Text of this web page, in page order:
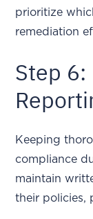
prioritize
remediation
Step
Keeping
compliance
maintain
their policies,